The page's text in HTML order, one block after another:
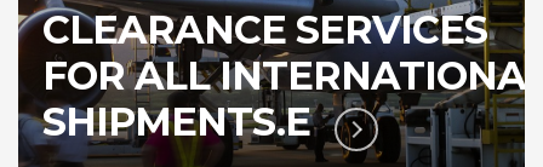
CLEARANCE SERVICES
FOR ALL
SHIPMENTS.E